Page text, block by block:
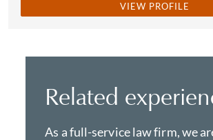
VIEW PROFILE
Related
As a full-service law firm, we